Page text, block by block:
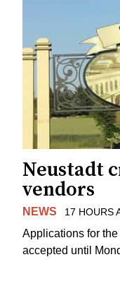
Neustadt
vendors
NEWS 17 HOURS
Applications for
accepted until